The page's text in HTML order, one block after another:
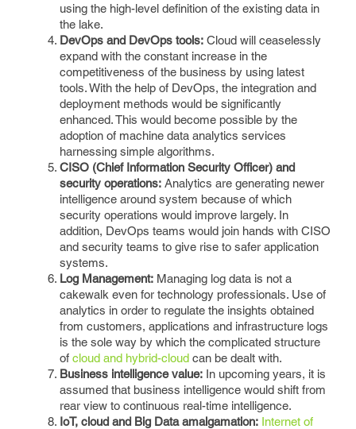
using the high-level definition of the existing data in
the lake.
DevOps and DevOps tools: Cloud will ceaselessly
expand with the constant increase in the
competitiveness of the business by using latest
tools. With the help of DevOps, the integration and
deployment methods would be significantly
enhanced. This would become possible by the
adoption of machine data analytics services
harnessing simple algorithms.
CISO (Chief Information Security Officer) and
security operations: Analytics are generating newer
intelligence around system because of which
security operations would improve largely. In
addition, DevOps teams would join hands with CISO
and security teams to give rise to safer application
systems.
Log Management: Managing log data is not a
cakewalk even for technology professionals. Use of
analytics in order to regulate the insights obtained
from customers, applications and infrastructure logs
is the sole way by which the complicated structure
of cloud and hybrid-cloud can be dealt with.
Business intelligence value: In upcoming years, it is
assumed that business intelligence would shift from
rear view to continuous real-time intelligence.
IoT, cloud and Big Data amalgamation: Internet of